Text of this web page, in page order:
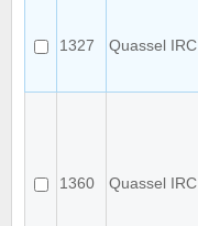
1327 Quassel IRC
1360 Quassel IRC